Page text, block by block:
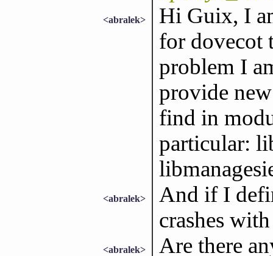
<abralek>
Hi Guix, I
for dovecot
problem I
provide
find in
particular:
<abralek>
And if I
crashes
<abralek>
Are there